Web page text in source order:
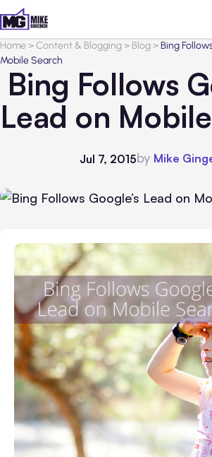
Home>Content & Blogging> Blog>Bing
Mobile Search
Bing Follows
Lead on
Jul 7, 2015by Mike